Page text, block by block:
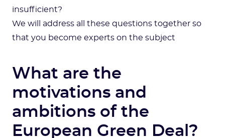
insufficient?
We will address all these questions together so
that you become experts on the subject
What are the
motivations and
ambitions of the
European Green Deal?